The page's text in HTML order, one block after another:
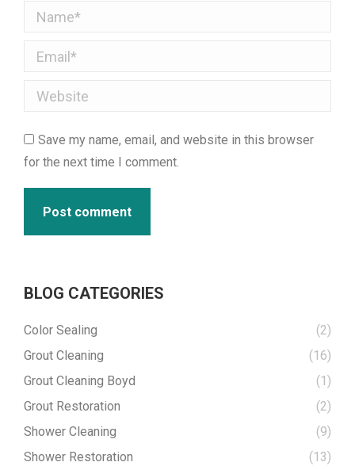
Name *
Email *
Website
Save my name, email, and website in this browser
for the next time I comment.
Post comment
BLOG CATEGORIES
Color Sealing
(2)
Grout Cleaning
(16)
Grout Cleaning Boyd
(1)
Grout Restoration
(2)
Shower Cleaning
(9)
Shower Restoration
(13)